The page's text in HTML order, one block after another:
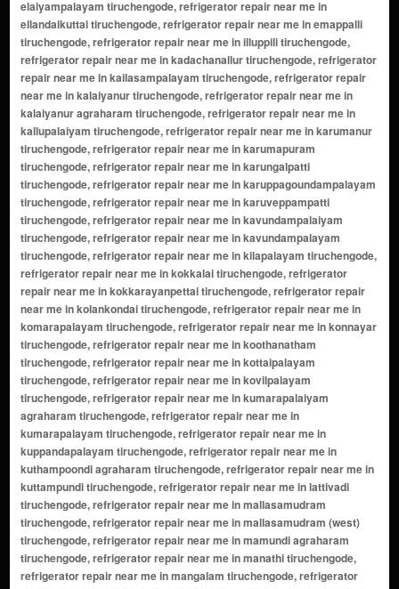
elaiyampalayam tiruchengode, refrigerator repair near me in
ellandaikuttai tiruchengode, refrigerator repair near me in emappalli
tiruchengode, refrigerator repair near me in illuppili tiruchengode,
refrigerator repair near me in kadachanallur tiruchengode, refrigerator
repair near me in kailasampalayam tiruchengode, refrigerator repair
near me in kalaiyanur tiruchengode, refrigerator repair near me in
kalaiyanur agraharam tiruchengode, refrigerator repair near me in
kallupalaiyam tiruchengode, refrigerator repair near me in karumanur
tiruchengode, refrigerator repair near me in karumapuram
tiruchengode, refrigerator repair near me in karungalpatti
tiruchengode, refrigerator repair near me in karuppagoundampalayam
tiruchengode, refrigerator repair near me in karuveppampatti
tiruchengode, refrigerator repair near me in kavundampalaiyam
tiruchengode, refrigerator repair near me in kavundampalayam
tiruchengode, refrigerator repair near me in kilapalayam tiruchengode,
refrigerator repair near me in kokkalai tiruchengode, refrigerator
repair near me in kokkarayanpettai tiruchengode, refrigerator repair
near me in kolankondai tiruchengode, refrigerator repair near me in
komarapalayam tiruchengode, refrigerator repair near me in konnayar
tiruchengode, refrigerator repair near me in koothanatham
tiruchengode, refrigerator repair near me in kottaipalayam
tiruchengode, refrigerator repair near me in kovilpalayam
tiruchengode, refrigerator repair near me in kumarapalaiyam
agraharam tiruchengode, refrigerator repair near me in
kumarapalayam tiruchengode, refrigerator repair near me in
kuppandapalayam tiruchengode, refrigerator repair near me in
kuthampoondi agraharam tiruchengode, refrigerator repair near me in
kuttampundi tiruchengode, refrigerator repair near me in lattivadi
tiruchengode, refrigerator repair near me in mallasamudram
tiruchengode, refrigerator repair near me in mallasamudram (west)
tiruchengode, refrigerator repair near me in mamundi agraharam
tiruchengode, refrigerator repair near me in manathi tiruchengode,
refrigerator repair near me in mangalam tiruchengode, refrigerator